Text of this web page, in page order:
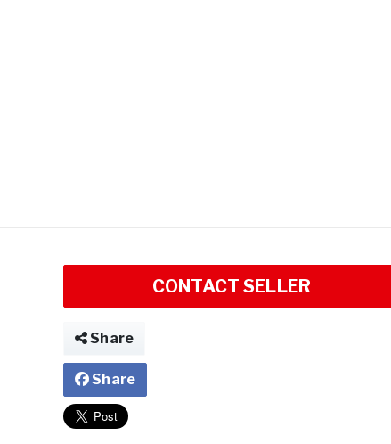
CONTACT SELLER
Share
Share